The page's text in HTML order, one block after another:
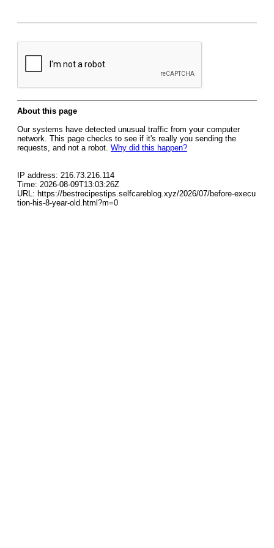
About this page
Our systems have detected unusual traffic from your computer
network. This page checks to see if it's really you sending the
requests, and not a robot. Why did this happen?
IP address: 216.73.216.114
Time: 2026-08-09T13:03:26Z
URL: https://bestrecipestips.selfcareblog.xyz/2026/07/before-execu
tion-his-8-year-old.html?m=0